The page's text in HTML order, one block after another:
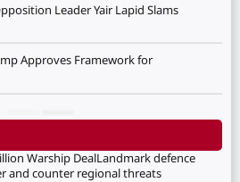
Leader Yair Lapid Slams
Approves Framework for
Warship DealLandmark defence
and counter regional threats